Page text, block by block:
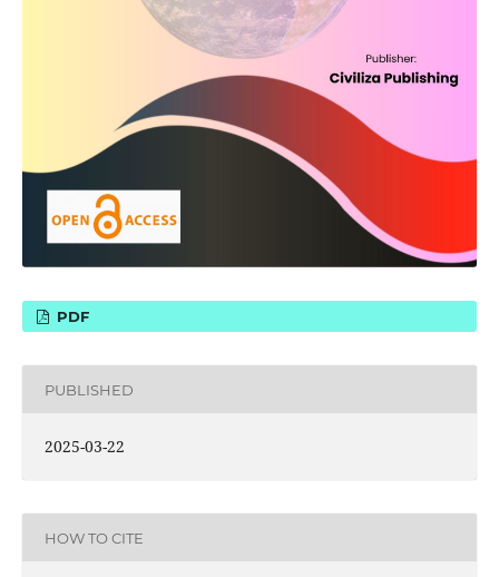
PDF
PUBLISHED
2025-03-22
HOW TO CITE